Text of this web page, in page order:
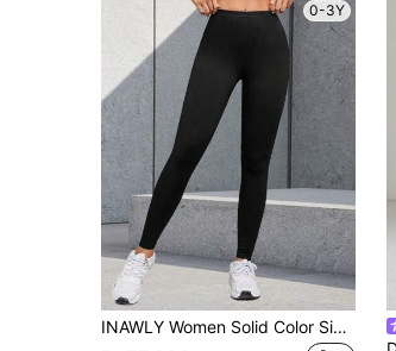
0-3Y
INAWLY Women Solid Color Simple Leisure Daily Travel Leggings Fall Cloth For Women